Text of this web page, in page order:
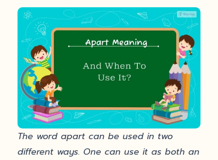
The word apart can be used in two
different ways. One can use it as both an